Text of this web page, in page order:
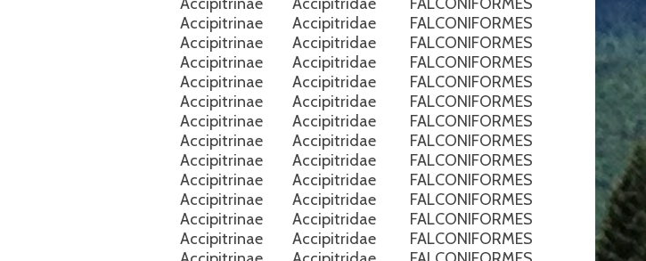
Accipitrinae Accipitridae
FALCONIFORMES
Accipitrinae Accipitridae
FALCONIFORMES
Accipitrinae Accipitridae
FALCONIFORMES
Accipitrinae Accipitridae
FALCONIFORMES
Accipitrinae Accipitridae
FALCONIFORMES
Accipitrinae Accipitridae
FALCONIFORMES
Accipitrinae Accipitridae
FALCONIFORMES
Accipitrinae Accipitridae
FALCONIFORMES
Accipitrinae Accipitridae
FALCONIFORMES
Accipitrinae Accipitridae
FALCONIFORMES
Accipitrinae Accipitridae
FALCONIFORMES
Accipitrinae Accipitridae
FALCONIFORMES